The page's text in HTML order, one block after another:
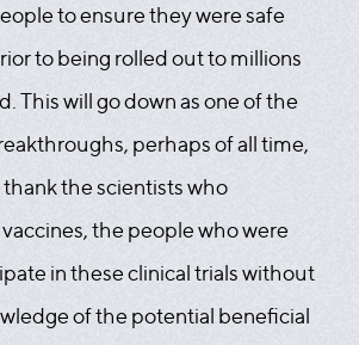
to ensure they were safe
to being rolled out to millions
This will go down as one of the
perhaps of all time,
the scientists who
the people who were
in these clinical trials without
of the potential beneficial